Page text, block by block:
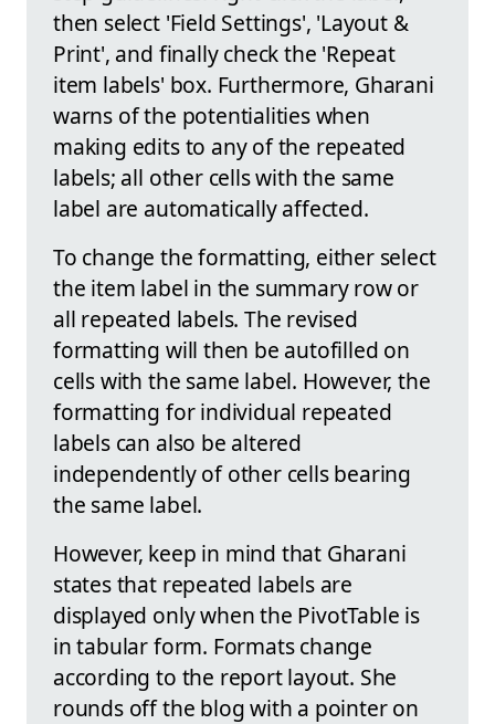
then select 'Field Settings', 'Layout &
Print', and finally check the 'Repeat
item labels' box. Furthermore, Gharani
warns of the potentialities when
making edits to any of the repeated
labels; all other cells with the same
label are automatically affected.
To change the formatting, either select
the item label in the summary row or
all repeated labels. The revised
formatting will then be autofilled on
cells with the same label. However, the
formatting for individual repeated
labels can also be altered
independently of other cells bearing
the same label.
However, keep in mind that Gharani
states that repeated labels are
displayed only when the PivotTable is
in tabular form. Formats change
according to the report layout. She
rounds off the blog with a pointer on